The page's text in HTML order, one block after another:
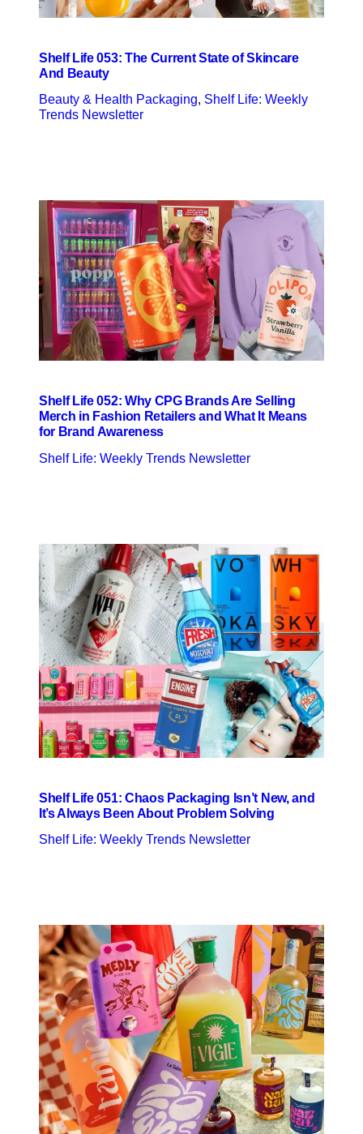
Shelf Life 053: The Current State of Skincare
And Beauty
Beauty & Health Packaging, Shelf Life: Weekly
Trends Newsletter
Shelf Life 052: Why CPG Brands Are Selling
Merch in Fashion Retailers and What It Means
for Brand Awareness
Shelf Life: Weekly Trends Newsletter
Shelf Life 051: Chaos Packaging Isn’t New, and
It’s Always Been About Problem Solving
Shelf Life: Weekly Trends Newsletter